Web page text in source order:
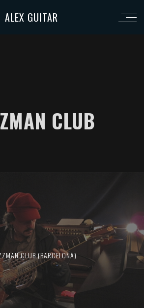
ALEX GUITAR
CLUB
CLUB (BARCELONA)